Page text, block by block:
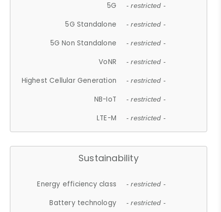
5G - restricted -
5G Standalone - restricted -
5G Non Standalone - restricted -
VoNR - restricted -
Highest Cellular Generation - restricted -
NB-IoT - restricted -
LTE-M - restricted -
Sustainability
Energy efficiency class - restricted -
Battery technology - restricted -